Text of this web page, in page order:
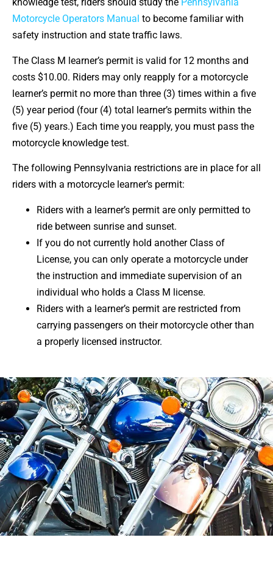
knowledge test, riders should study the Pennsylvania
Motorcycle Operators Manual to become familiar with
safety instruction and state traffic laws.
The Class M learner’s permit is valid for 12 months and
costs $10.00. Riders may only reapply for a motorcycle
learner’s permit no more than three (3) times within a five
(5) year period (four (4) total learner’s permits within the
five (5) years.) Each time you reapply, you must pass the
motorcycle knowledge test.
The following Pennsylvania restrictions are in place for all
riders with a motorcycle learner’s permit:
Riders with a learner’s permit are only permitted to
ride between sunrise and sunset.
If you do not currently hold another Class of
License, you can only operate a motorcycle under
the instruction and immediate supervision of an
individual who holds a Class M license.
Riders with a learner’s permit are restricted from
carrying passengers on their motorcycle other than
a properly licensed instructor.